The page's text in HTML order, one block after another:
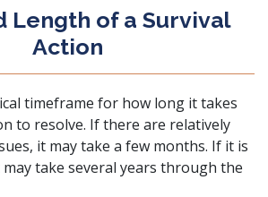
Length of a Survival
Action
timeframe for how long it takes
to resolve. If there are relatively
it may take a few months. If it is
take several years through the